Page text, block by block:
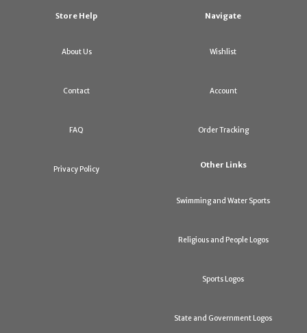
Store Help
About Us
Contact
FAQ
Privacy Policy
Navigate
Wishlist
Account
Order Tracking
Other Links
Swimming and Water Sports
Religious and People Logos
Sports Logos
State and Government Logos